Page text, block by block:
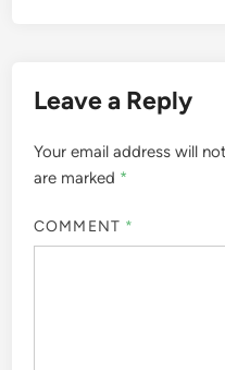
Leave a Reply
Your email address will
are marked *
COMMENT *